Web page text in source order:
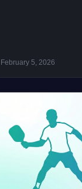
February 5, 2026